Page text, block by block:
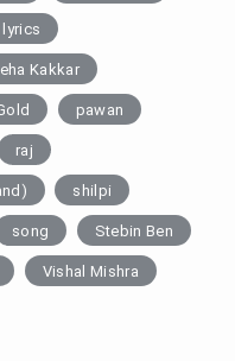
lyrics
Kakkar
pawan
raj
shilpi
song Stebin Ben
Vishal Mishra